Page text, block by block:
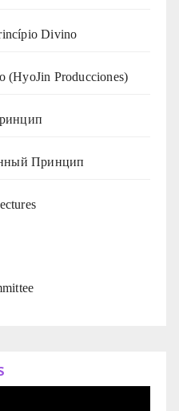
Divino
(HyoJin Producciones)
Принцип